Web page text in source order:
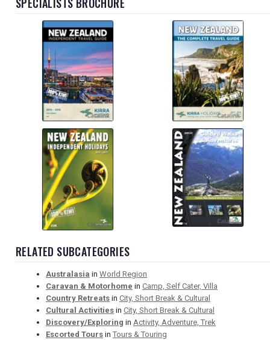
RELATED SUBCATEGORIES
Australasia in World Region
Caravan & Motorhome in Camp, Self Cater, Villa
Country Retreats in City, Short Break & Cultural
Cultural Activities in City, Short Break & Cultural
Discovery/Exploring in Activity, Adventure, Trek
Escorted Tours in Tours & Touring